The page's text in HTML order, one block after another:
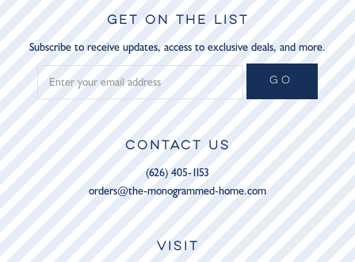
GET ON THE LIST
Subscribe to receive updates, access to exclusive deals, and more.
GO
CONTACT US
(626) 405-1153
orders@the-monogrammed-home.com
VISIT